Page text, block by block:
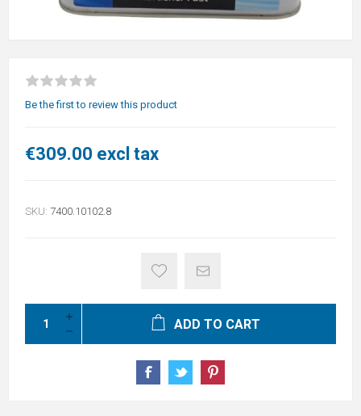
Be the first to review this product
€309.00 excl tax
SKU: 7400.10102.8
ADD TO CART